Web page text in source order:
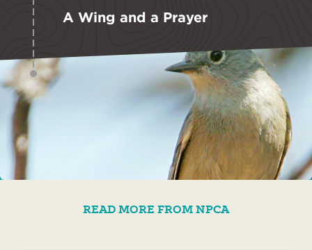
A Wing and a Prayer
READ MORE FROM NPCA